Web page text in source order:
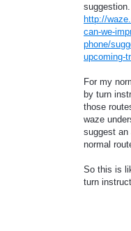
suggestion.
http://
can-we-
phone/
upcoming-
For my
by turn
those
waze
suggest an
normal
So this is
turn